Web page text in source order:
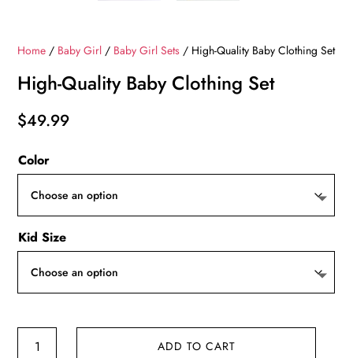
Home / Baby Girl / Baby Girl Sets / High-Quality Baby Clothing Set
High-Quality Baby Clothing Set
$49.99
Color
Kid Size
High-
ADD TO CART